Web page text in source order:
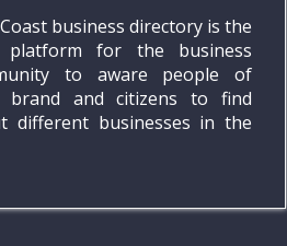
business directory is the
platform for the business
to aware people of
brand and citizens to find
different businesses in the